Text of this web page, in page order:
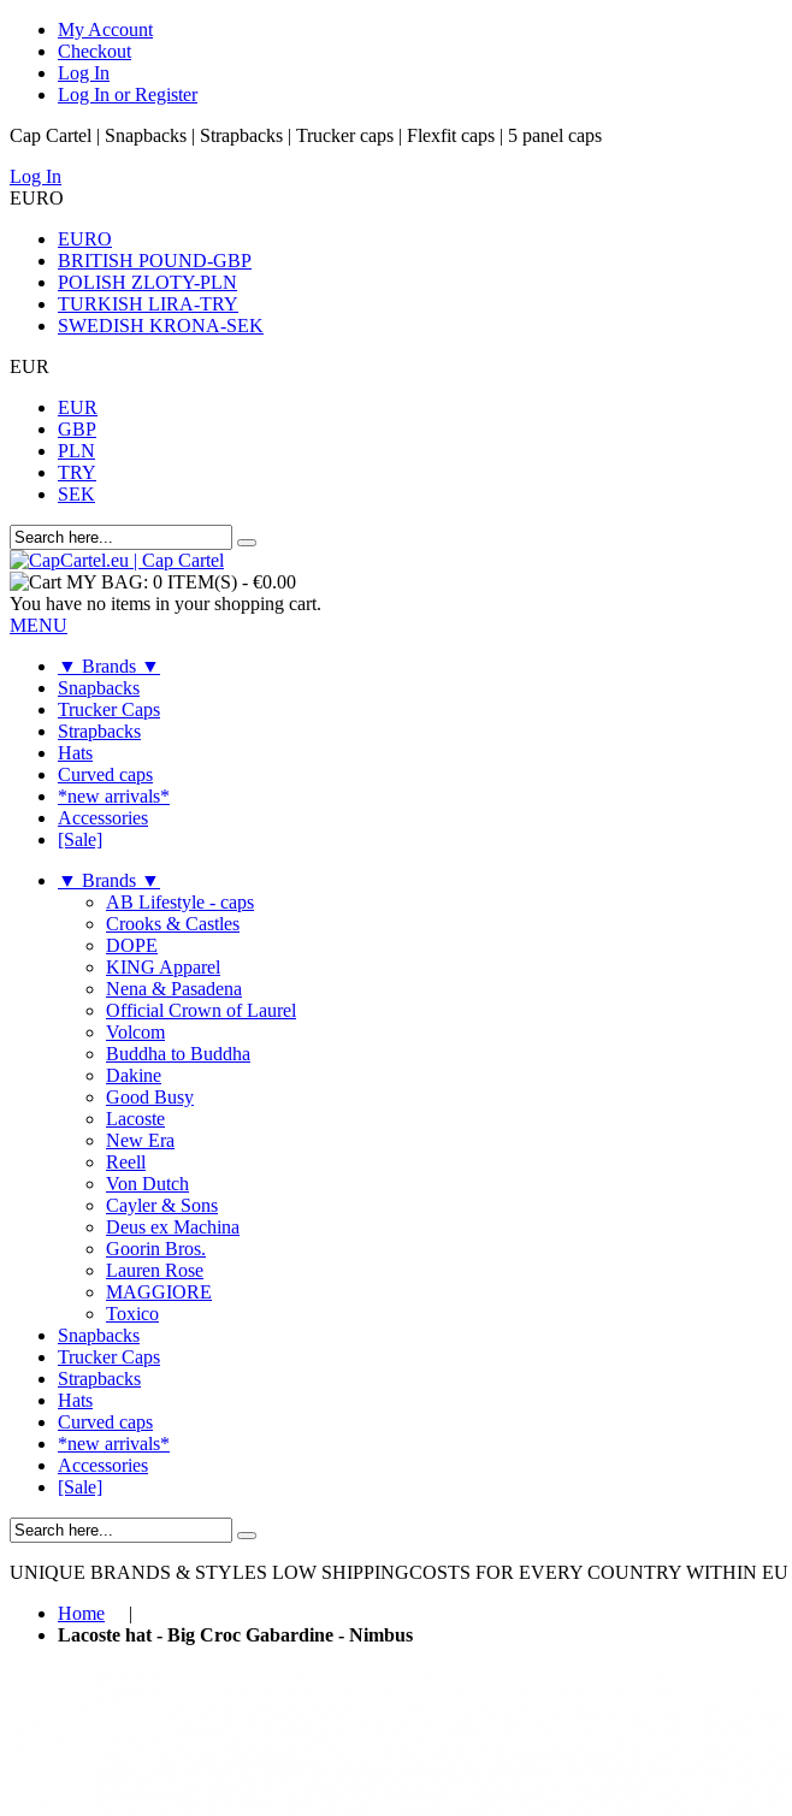
My Account
Checkout
Log In
Log In or Register
Cap Cartel | Snapbacks | Strapbacks | Trucker caps | Flexfit caps | 5 panel caps
Log In
EURO
EURO
BRITISH POUND-GBP
POLISH ZLOTY-PLN
TURKISH LIRA-TRY
SWEDISH KRONA-SEK
EUR
EUR
GBP
PLN
TRY
SEK
MY BAG: 0 ITEM(S) - €0.00
You have no items in your shopping cart.
MENU
▼ Brands ▼
Snapbacks
Trucker Caps
Strapbacks
Hats
Curved caps
*new arrivals*
Accessories
[Sale]
▼ Brands ▼
AB Lifestyle - caps
Crooks & Castles
DOPE
KING Apparel
Nena & Pasadena
Official Crown of Laurel
Volcom
Buddha to Buddha
Dakine
Good Busy
Lacoste
New Era
Reell
Von Dutch
Cayler & Sons
Deus ex Machina
Goorin Bros.
Lauren Rose
MAGGIORE
Toxico
Snapbacks
Trucker Caps
Strapbacks
Hats
Curved caps
*new arrivals*
Accessories
[Sale]
UNIQUE BRANDS & STYLES LOW SHIPPINGCOSTS FOR EVERY COUNTRY WITHIN EU
Home
|
Lacoste hat - Big Croc Gabardine - Nimbus